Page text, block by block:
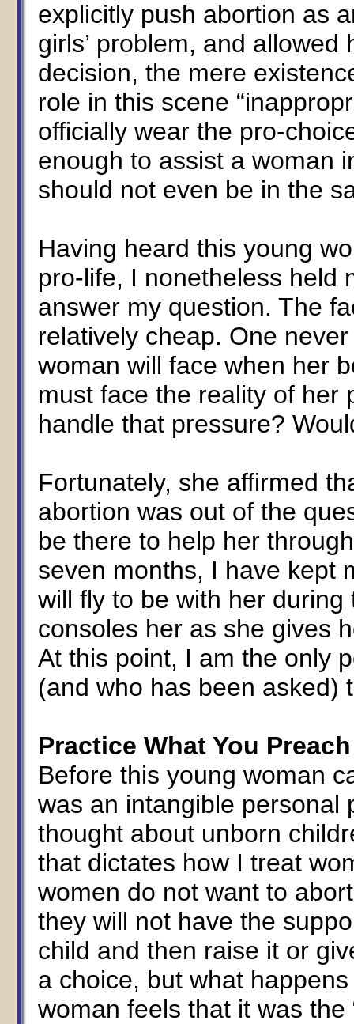
explicitly push abortion as
girls’ problem, and
decision, the mere
role in this scene
officially wear the pro-
enough to assist a woman
should not even be in the
Having heard this young
pro-life, I nonetheless held
answer my question. The
relatively cheap. One
woman will face when her
must face the reality of her
handle that pressure?
Fortunately, she affirmed
abortion was out of the
be there to help her
seven months, I have kept
will fly to be with her
consoles her as she gives
At this point, I am the only
(and who has been asked)
Practice What You Preach
Before this young woman
was an intangible personal
thought about unborn
that dictates how I treat
women do not want to
they will not have the
child and then raise it or
a choice, but what
woman feels that it was the